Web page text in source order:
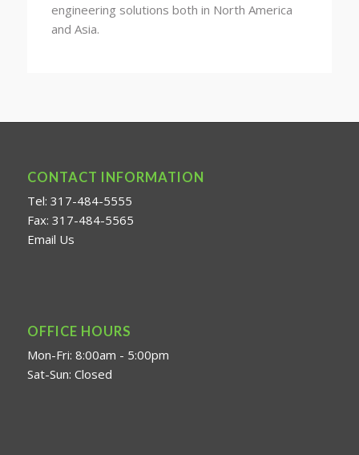
engineering solutions both in North America
and Asia.
CONTACT INFORMATION
Tel: 317-484-5555
Fax: 317-484-5565
Email Us
OFFICE HOURS
Mon-Fri: 8:00am - 5:00pm
Sat-Sun: Closed